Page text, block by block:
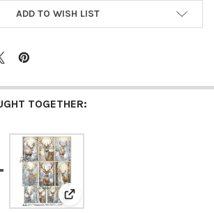
ADD TO WISH LIST
TOGETHER:
Studios Santa in His Sleigh A4 Rice Paper
View: AB Studios Nine Reindeer